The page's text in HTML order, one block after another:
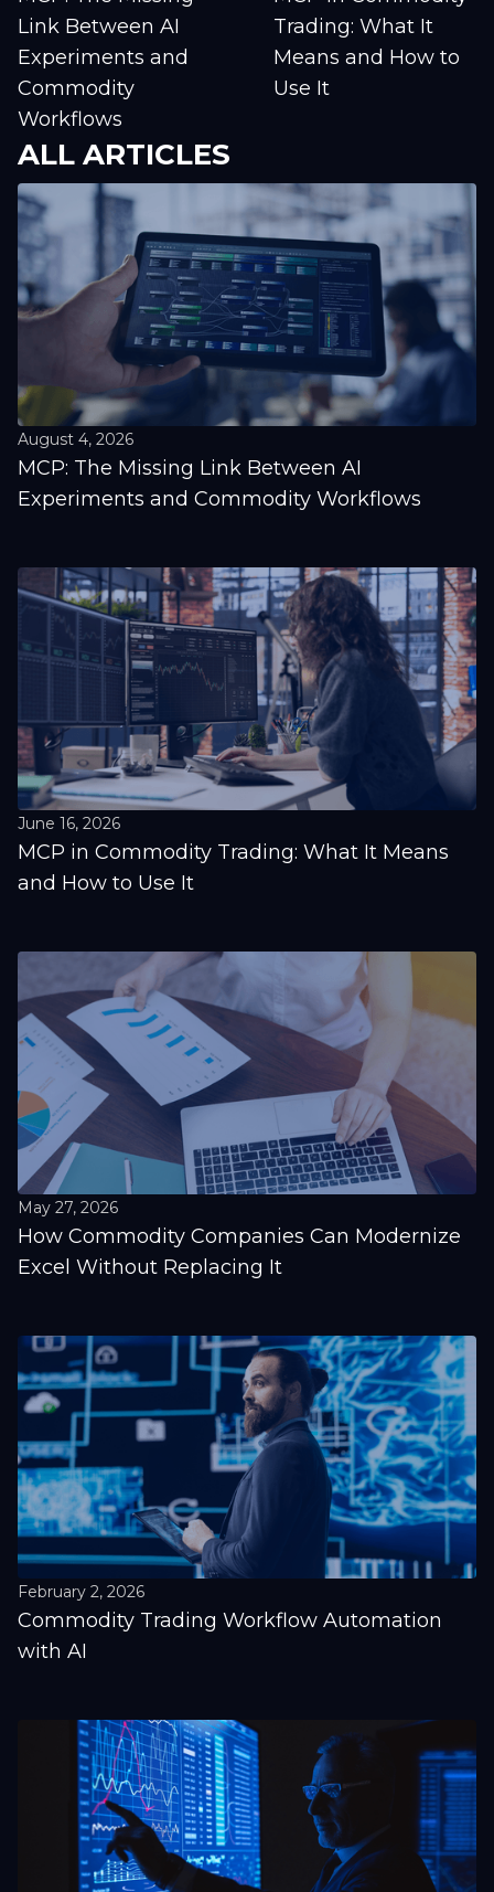
Link Between AI
Experiments and
Commodity
Workflows
Trading: What It
Means and How to
Use It
ALL ARTICLES
August 4, 2026
MCP: The Missing Link Between AI
Experiments and Commodity Workflows
June 16, 2026
MCP in Commodity Trading: What It Means
and How to Use It
May 27, 2026
How Commodity Companies Can Modernize
Excel Without Replacing It
February 2, 2026
Commodity Trading Workflow Automation
with AI